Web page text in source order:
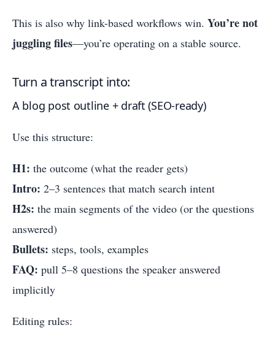
This is also why link-based workflows win. You’re not
juggling files—you’re operating on a stable source.
Turn a transcript into:
A blog post outline + draft (SEO-ready)
Use this structure:
H1: the outcome (what the reader gets)
Intro: 2–3 sentences that match search intent
H2s: the main segments of the video (or the questions
answered)
Bullets: steps, tools, examples
FAQ: pull 5–8 questions the speaker answered
implicitly
Editing rules: